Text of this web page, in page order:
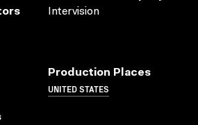
Intervision
Production Places
UNITED STATES